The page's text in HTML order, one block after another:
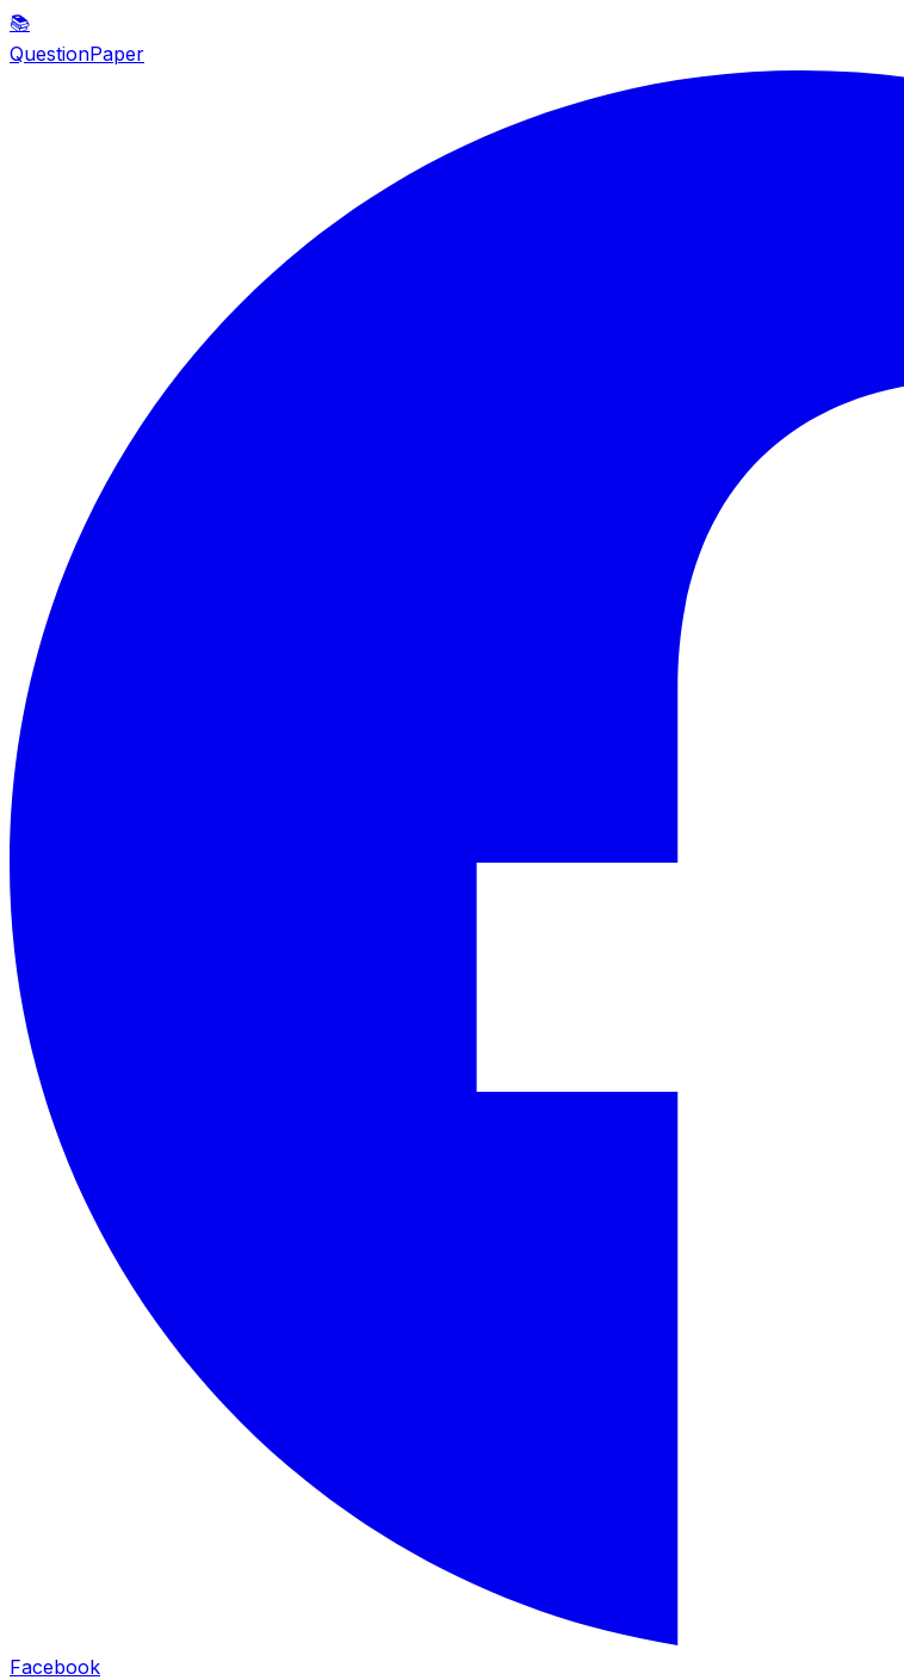
📚
QuestionPaper
Facebook